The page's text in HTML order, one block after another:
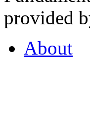
provided
About